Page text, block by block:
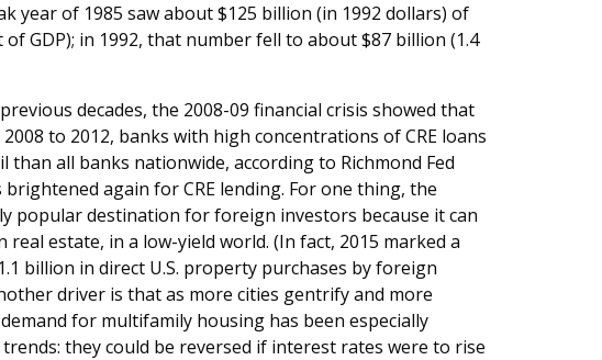
year of 1985 saw about $125 billion (in 1992 dollars) of
GDP); in 1992, that number fell to about $87 billion (1.4
decades, the 2008-09 financial crisis showed that
to 2012, banks with high concentrations of CRE loans
all banks nationwide, according to Richmond Fed
again for CRE lending. For one thing, the
popular destination for foreign investors because it can
estate, in a low-yield world. (In fact, 2015 marked a
billion in direct U.S. property purchases by foreign
driver is that as more cities gentrify and more
for multifamily housing has been especially
they could be reversed if interest rates were to rise